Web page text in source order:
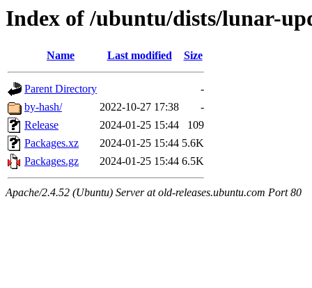
Index of /ubuntu/dists/lunar-
Name Last modified Size
Parent Directory
-
by-hash/
2022-10-27 17:38
-
Release
2024-01-25 15:44
109
Packages.xz
2024-01-25 15:44 5.6K
Packages.gz
2024-01-25 15:44 6.5K
Apache/2.4.52 (Ubuntu) Server at old-releases.ubuntu.com Port 80